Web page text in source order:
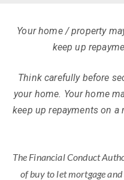
Your home / property
keep up
Think carefully before
your home. Your home
keep up repayments on
The Financial Conduct
of buy to let mortgage